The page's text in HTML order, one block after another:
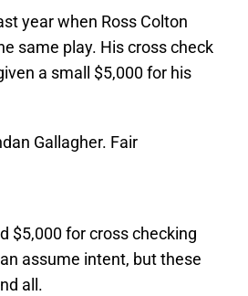
year when Ross Colton
same play. His cross check
a small $5,000 for his
Gallagher. Fair
$5,000 for cross checking
assume intent, but these
all.